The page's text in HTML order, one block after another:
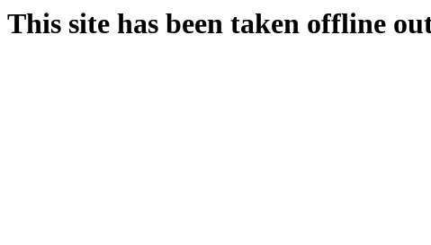
This site has been taken offline